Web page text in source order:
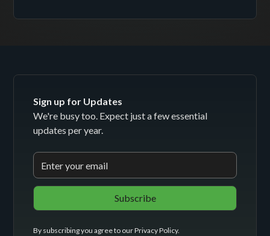
Sign up for Updates
We're busy too. Expect just a few essential
updates per year.
By subscribing you agree to ourPrivacy Policy.